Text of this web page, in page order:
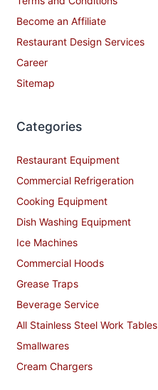
Become an Affiliate
Restaurant Design Services
Career
Sitemap
Categories
Restaurant Equipment
Commercial Refrigeration
Cooking Equipment
Dish Washing Equipment
Ice Machines
Commercial Hoods
Grease Traps
Beverage Service
All Stainless Steel Work Tables
Smallwares
Cream Chargers